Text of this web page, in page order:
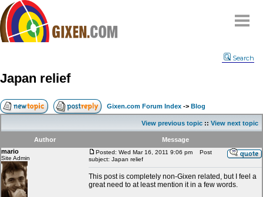
Compare
FAQ
Community
Terms
Contact
My Snipes
Search
Japan relief
Gixen.com Forum Index -> Blog
View previous topic :: View next topic
Author
Message
mario
Site Admin
Posted: Wed Mar 16, 2011 9:06 pm
Post
subject: Japan relief
This post is completely non-Gixen related, but I feel a
great need to at least mention it in a few words.